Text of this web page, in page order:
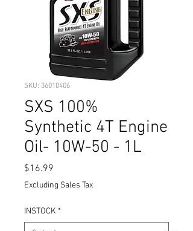
SKU: 36010406
SXS 100%
Synthetic 4T Engine
Oil- 10W-50 - 1L
$16.99
Excluding Sales Tax
INSTOCK *